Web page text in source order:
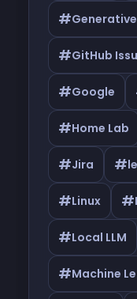
#Generative
#GitHub
#Google
#Home Lab
#Jira #
#Linux #
#Local LLM
#Machine